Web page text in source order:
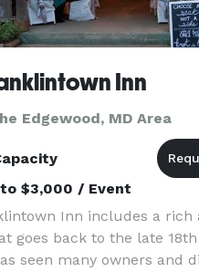
Inn
Edgewood, MD Area
$3,000 / Event
Inn includes a rich
goes back to the late
seen many owners and